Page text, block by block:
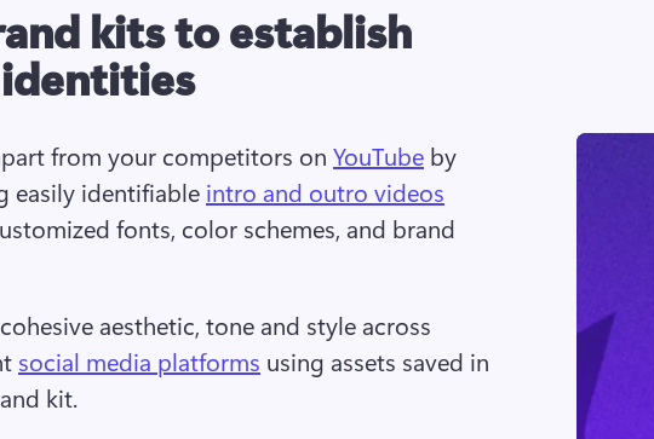
kits to establish
from your competitors on YouTube by
easily identifiable intro and outro videos
fonts, color schemes, and brand
aesthetic, tone and style across
social media platforms using assets saved in
kit.